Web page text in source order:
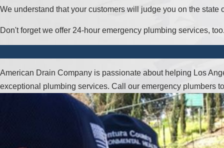
We understand that your customers will judge you on the
Don't forget we offer 24-hour emergency plumbing services, too.
American Drain Company is passionate about helping Los
exceptional plumbing services. Call our emergency plumbers